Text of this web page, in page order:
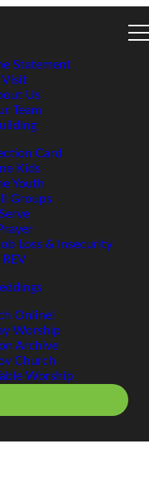
Statement
Visit
Us
Team
Card
Kids
Youth
Groups
Loss & Insecurity
REV
Online!
Worship
Archive
Church
Worship